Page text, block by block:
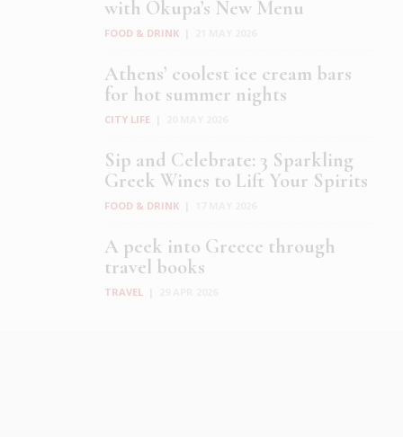
with Okupa’s New Menu
FOOD & DRINK
Athens’ coolest ice cream bars
for hot summer nights
CITY LIFE
Sip and Celebrate: 3 Sparkling
Greek Wines to Lift Your Spirits
FOOD & DRINK
A peek into Greece through
travel books
TRAVEL